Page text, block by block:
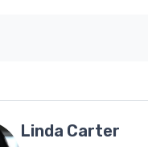
Linda Carter